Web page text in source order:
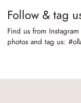
Follow & tag
Find us from
photos and tag us: